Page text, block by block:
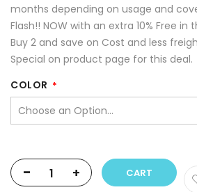
months depending on usage and
Flash!! NOW with an extra 10% Free
Buy 2 and save on Cost and less
Special on product page for this deal.
COLOR
- + CART